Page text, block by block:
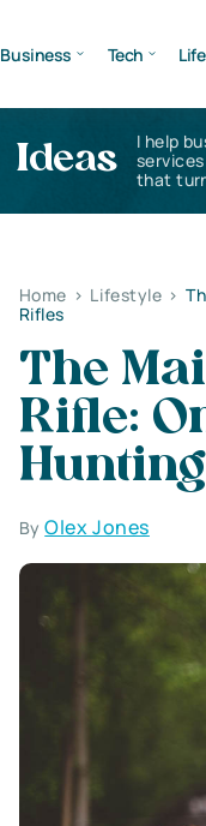
Business Tech
Ideas
I help
that
Home > Lifestyle >
Rifles
The
Rifle:
ByOlex Jones